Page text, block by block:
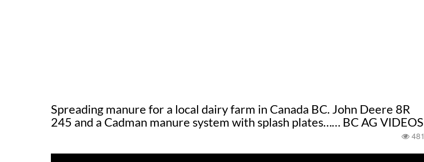
Spreading manure for a local dairy farm in Canada BC. John Deere 8R
245 and a Cadman manure system with splash plates…… BC AG VIDEOS
481